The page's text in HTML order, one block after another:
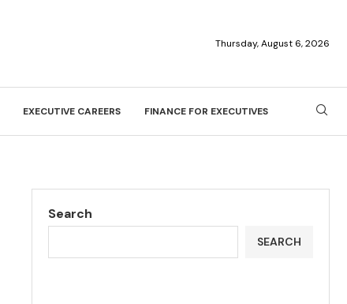
Thursday, August 6, 2026
EXECUTIVE CAREERS FINANCE FOR EXECUTIVES
Search
SEARCH